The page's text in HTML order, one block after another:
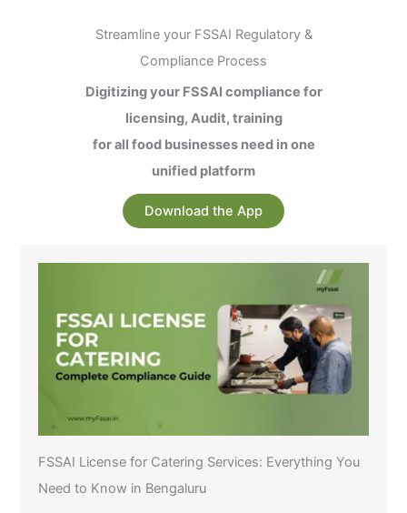
Streamline your FSSAI Regulatory &
Compliance Process
Digitizing your FSSAI compliance for
licensing, Audit, training
for all food businesses need in one
unified platform
Download the App
FSSAI License for Catering Services: Everything You
Need to Know in Bengaluru